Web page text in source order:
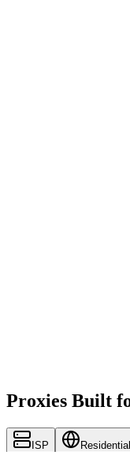
Proxies Built
ISP Residential